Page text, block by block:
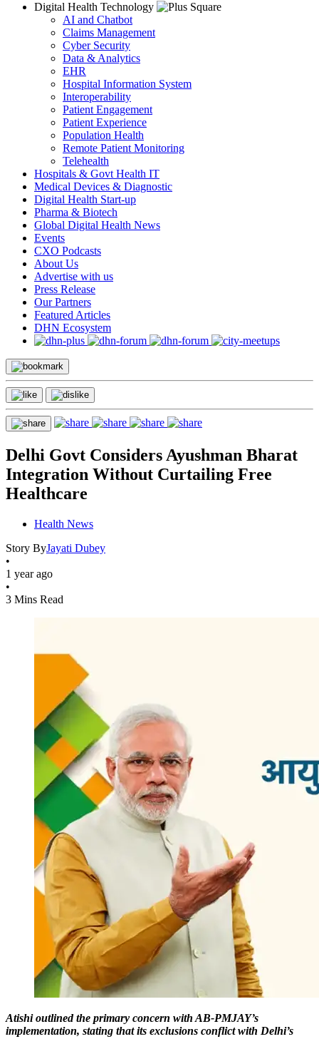
Digital Health Technology
AI and Chatbot
Claims Management
Cyber Security
Data & Analytics
EHR
Hospital Information System
Interoperability
Patient Engagement
Patient Experience
Population Health
Remote Patient Monitoring
Telehealth
Hospitals & Govt Health IT
Medical Devices & Diagnostic
Digital Health Start-up
Pharma & Biotech
Global Digital Health News
Events
CXO Podcasts
About Us
Advertise with us
Press Release
Our Partners
Featured Articles
DHN Ecosystem
Delhi Govt Considers Ayushman Bharat
Integration Without Curtailing Free
Healthcare
Health News
Story ByJayati Dubey
•
1 year ago
•
3 Mins Read
Atishi outlined the primary concern with AB-PMJAY’s
implementation, stating that its exclusions conflict with Delhi’s